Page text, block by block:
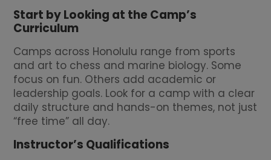
Start by Looking at the Camp’s
Curriculum
Camps across Honolulu range from sports
and art to chess and marine biology. Some
focus on fun. Others add academic or
leadership goals. Look for a camp with a clear
daily structure and hands-on themes, not just
“free time” all day.
Instructor’s Qualifications